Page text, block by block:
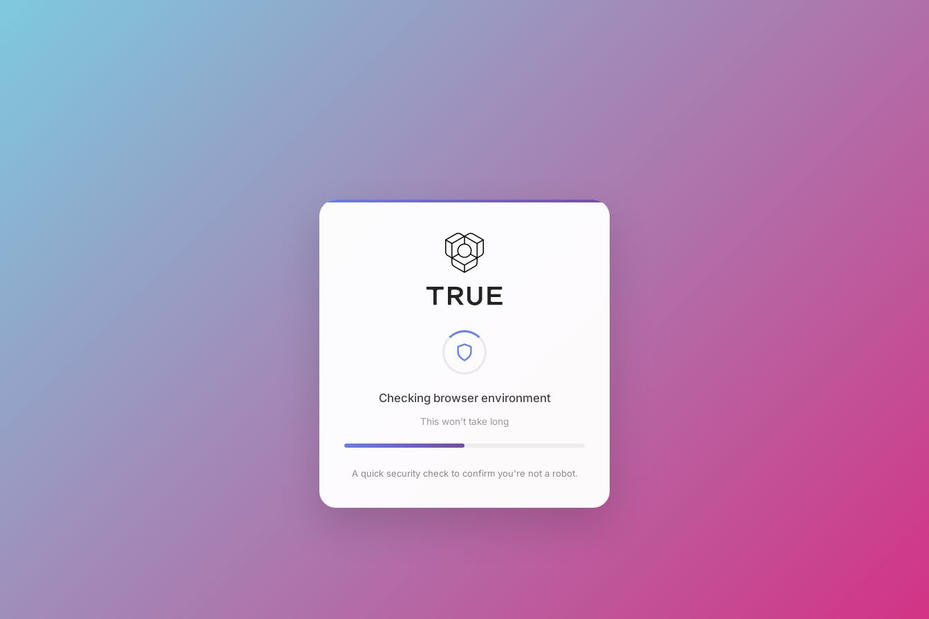
Checking browser environment
This won't take long
A quick security check to confirm you're not a robot.